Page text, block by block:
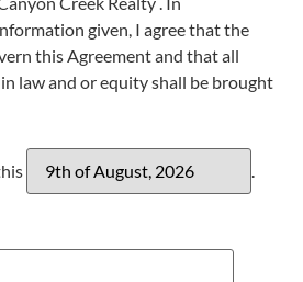
given, I agree that the
this Agreement and that all
law and or equity shall be brought
.